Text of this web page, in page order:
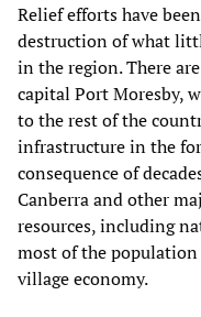
Relief efforts have
destruction of what
in the region. There
capital Port Moresby,
to the rest of the
infrastructure in the
consequence of
Canberra and other
resources, including
most of the
village economy.